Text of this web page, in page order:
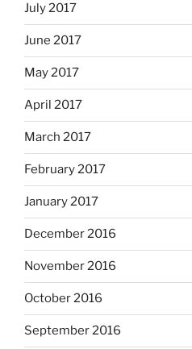
July 2017
June 2017
May 2017
April 2017
March 2017
February 2017
January 2017
December 2016
November 2016
October 2016
September 2016